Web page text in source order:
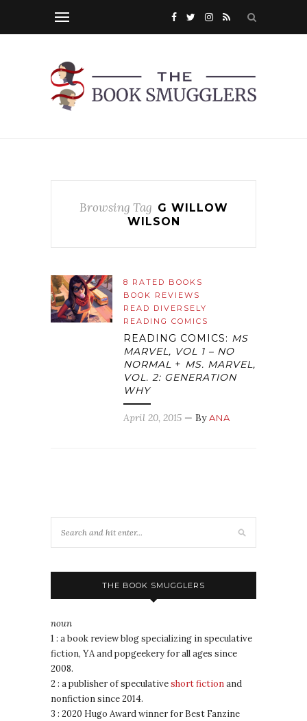
Browsing Tag G WILLOW
WILSON
8 RATED BOOKS
BOOK REVIEWS
READ DIVERSELY
READING COMICS
READING COMICS: MS
MARVEL, VOL 1 – NO
NORMAL + MS. MARVEL,
VOL. 2: GENERATION
WHY
April 20, 2015 — ByANA
THE BOOK SMUGGLERS
noun
1 : a book review blog specializing in speculative
fiction, YA and popgeekery for all ages since
2008.
2 : a publisher of speculativeshort fictionand
nonfiction since 2014.
3 : 2020 Hugo Award winner for Best Fanzine